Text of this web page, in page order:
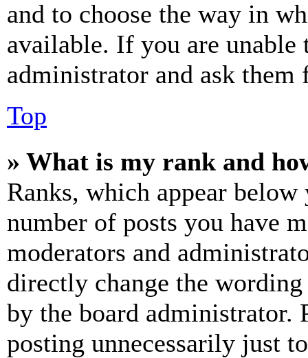
and to choose the way in
available. If you are unable
administrator and ask them
Top
» What is my rank and
Ranks, which appear
number of posts you have
moderators and
directly change the
by the board administrator.
posting unnecessarily just